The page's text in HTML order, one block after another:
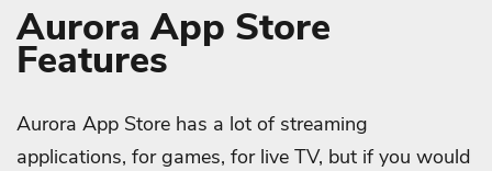
Aurora App Store
Features
Aurora App Store has a lot of streaming
applications, for games, for live TV, but if you would